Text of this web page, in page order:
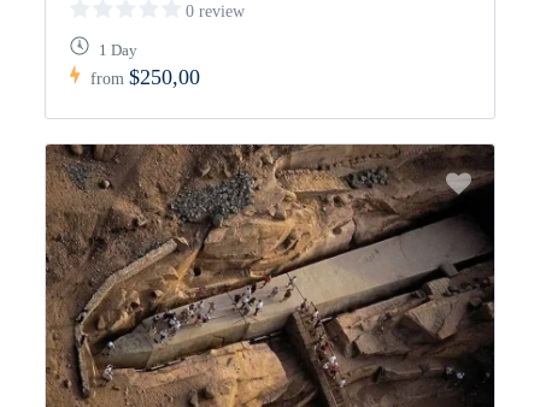
0 review
1 Day
from$250,00